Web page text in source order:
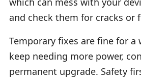
and check them for cracks or
Temporary fixes are fine for a
keep needing more power,
permanent upgrade. Safety